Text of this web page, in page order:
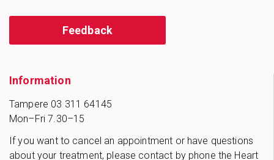
Feedback
Information
Tampere 03 311 64145
Mon–Fri 7.30–15
If you want to cancel an appointment or have questions
about your treatment, please contact by phone the Heart